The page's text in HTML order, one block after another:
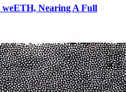
weETH, Nearing A Full